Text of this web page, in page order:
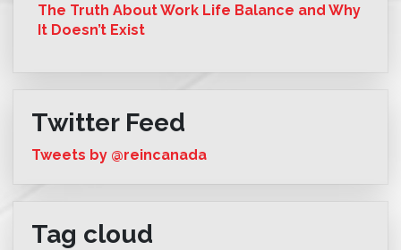
The Truth About Work Life Balance and Why
It Doesn’t Exist
Twitter Feed
Tweets by @reincanada
Tag cloud